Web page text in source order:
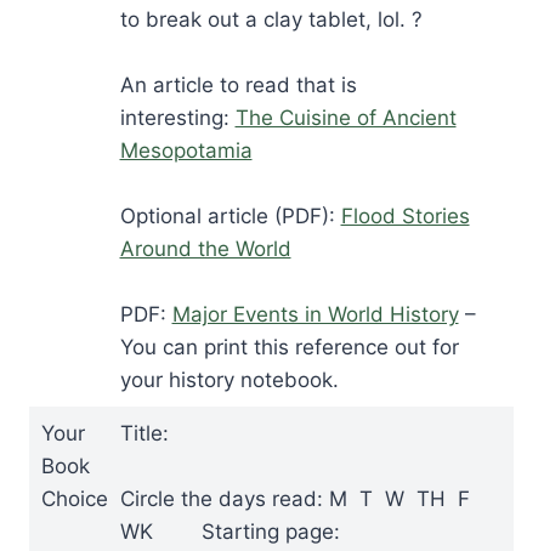
to break out a clay tablet, lol. ?
An article to read that is
interesting: The Cuisine of Ancient
Mesopotamia
Optional article (PDF): Flood Stories
Around the World
PDF: Major Events in World History–
You can print this reference out for
your history notebook.
Your
Book
Choice
Title:
Circle the days read: M T W TH F
WK Starting page: